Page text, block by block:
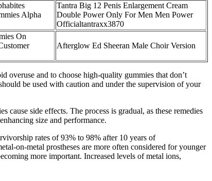
Alpha
Tantra Big 12 Penis Enlargement Cream
Double Power Only For Men Men Power
Officialtantraxx3870
On
Afterglow Ed Sheeran Male Choir Version
overuse and to choose high-quality gummies that don’t
be used with caution and under the supervision of your
side effects. The process is gradual, as these remedies
size and performance.
rates of 93% to 98% after 10 years of
on-metal prostheses are more often considered for younger
more important. Increased levels of metal ions,